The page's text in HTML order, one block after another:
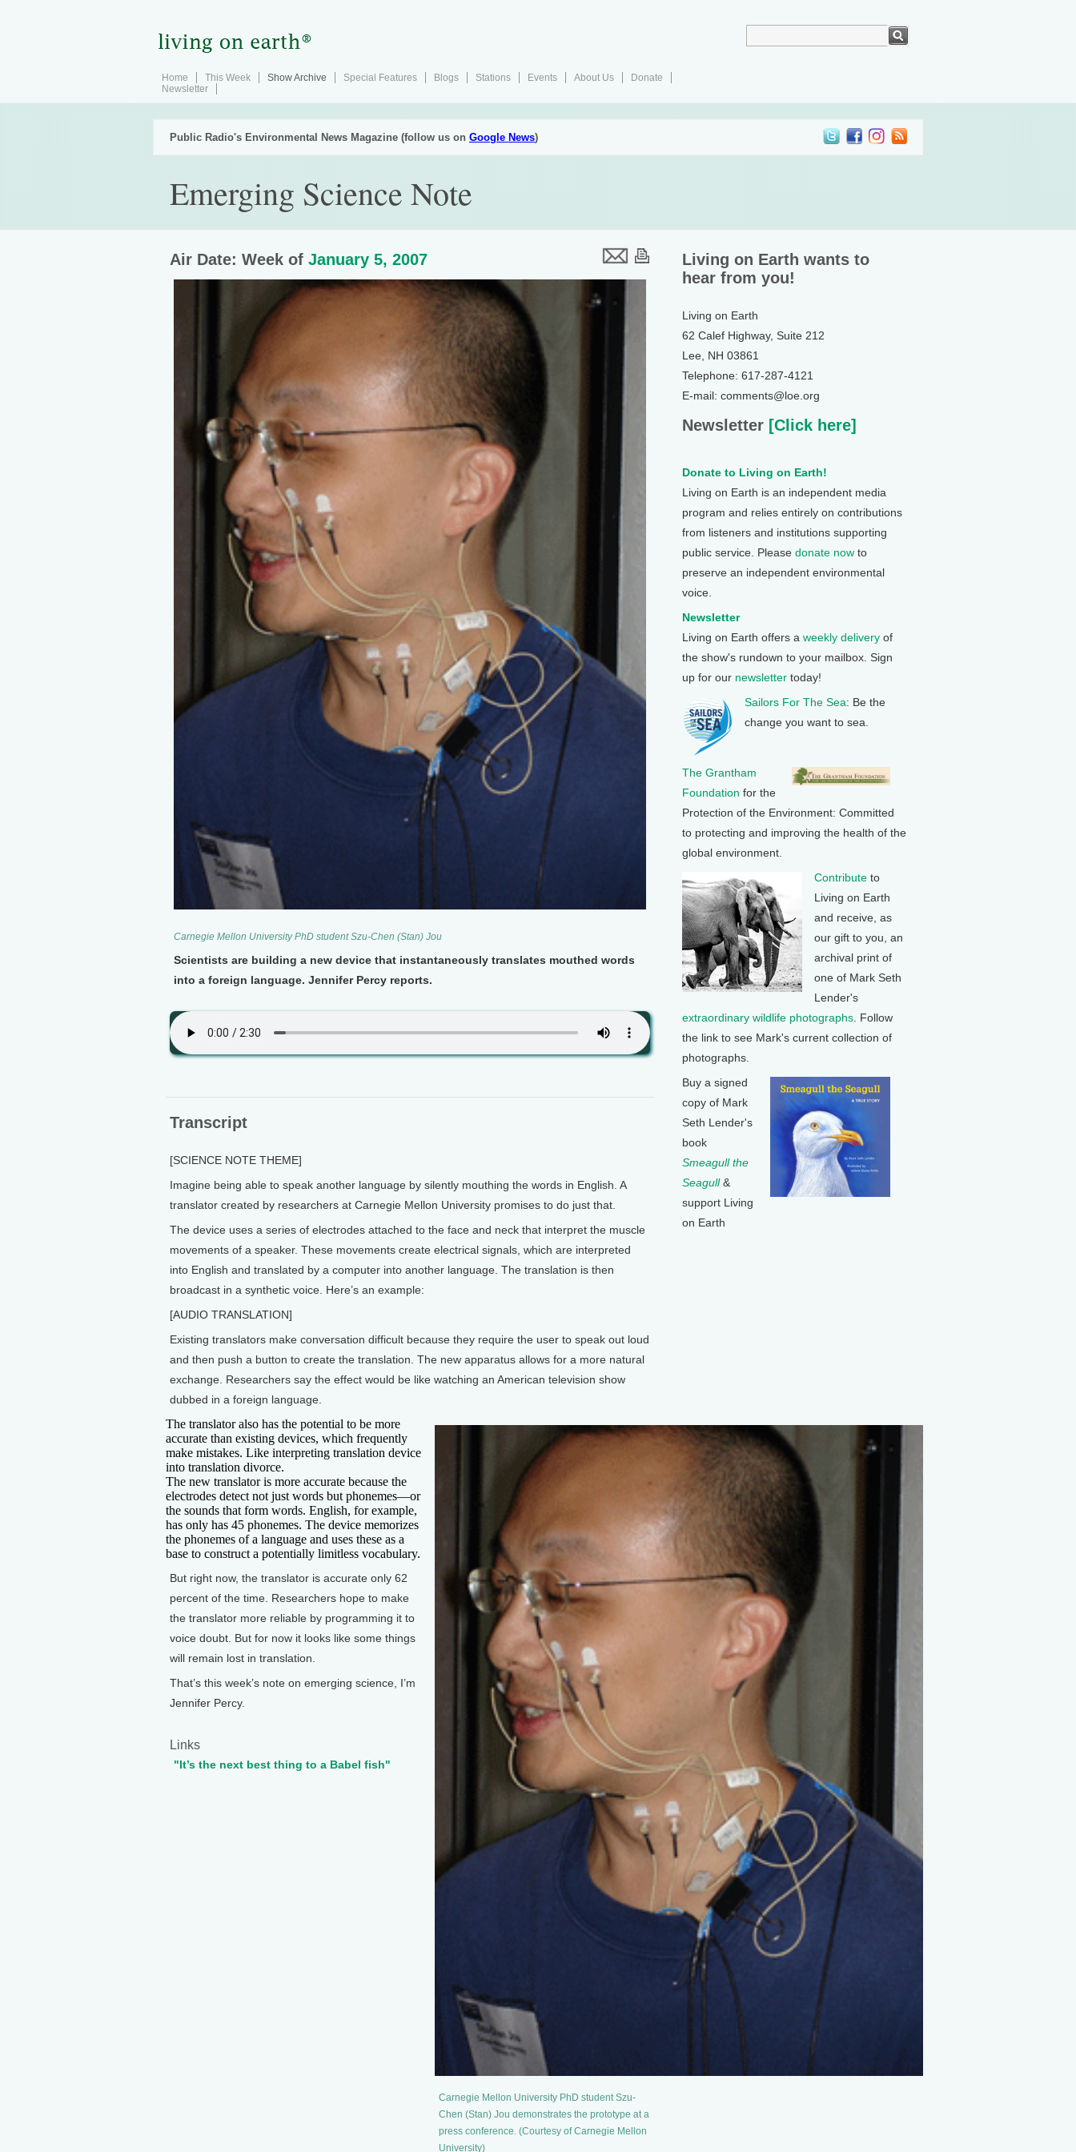
Home This Week Show Archive Special Features Blogs Stations Events About Us
Donate
Newsletter
Public Radio's Environmental News Magazine (follow us on Google News)
Emerging Science Note
Air Date: Week of January 5, 2007
Carnegie Mellon University PhD student Szu-Chen (Stan) Jou
Scientists are building a new device that instantaneously translates mouthed words
into a foreign language. Jennifer Percy reports.
Transcript
[SCIENCE NOTE THEME]
Imagine being able to speak another language by silently mouthing the words in English. A
translator created by researchers at Carnegie Mellon University promises to do just that.
The device uses a series of electrodes attached to the face and neck that interpret the muscle
movements of a speaker. These movements create electrical signals, which are interpreted
into English and translated by a computer into another language. The translation is then
broadcast in a synthetic voice. Here’s an example:
[AUDIO TRANSLATION]
Existing translators make conversation difficult because they require the user to speak out loud
and then push a button to create the translation. The new apparatus allows for a more natural
exchange. Researchers say the effect would be like watching an American television show
dubbed in a foreign language.
Carnegie Mellon University PhD student Szu-
Chen (Stan) Jou demonstrates the prototype at a
press conference. (Courtesy of Carnegie Mellon
University)
The translator also has the potential to be more
accurate than existing devices, which frequently
make mistakes. Like interpreting translation device
into translation divorce.
The new translator is more accurate because the
electrodes detect not just words but phonemes—or
the sounds that form words. English, for example,
has only has 45 phonemes. The device memorizes
the phonemes of a language and uses these as a
base to construct a potentially limitless vocabulary.
But right now, the translator is accurate only 62
percent of the time. Researchers hope to make
the translator more reliable by programming it to
voice doubt. But for now it looks like some things
will remain lost in translation.
That’s this week’s note on emerging science, I’m
Jennifer Percy.
Links
"It’s the next best thing to a Babel fish"
Living on Earth wants to
hear from you!
Living on Earth
62 Calef Highway, Suite 212
Lee, NH 03861
Telephone: 617-287-4121
E-mail: comments@loe.org
Newsletter [Click here]
Donate to Living on Earth!
Living on Earth is an independent media
program and relies entirely on contributions
from listeners and institutions supporting
public service. Please donate now to
preserve an independent environmental
voice.
Newsletter
Living on Earth offers a weekly delivery of
the show's rundown to your mailbox. Sign
up for our newsletter today!
Sailors For The Sea: Be the
change you want to sea.
The Grantham
Foundation for the
Protection of the Environment: Committed
to protecting and improving the health of the
global environment.
Contribute to
Living on Earth
and receive, as
our gift to you, an
archival print of
one of Mark Seth
Lender's
extraordinary wildlife photographs . Follow
the link to see Mark's current collection of
photographs.
Buy a signed
copy of Mark
Seth Lender's
book
Smeagull the
Seagull&
support Living
on Earth